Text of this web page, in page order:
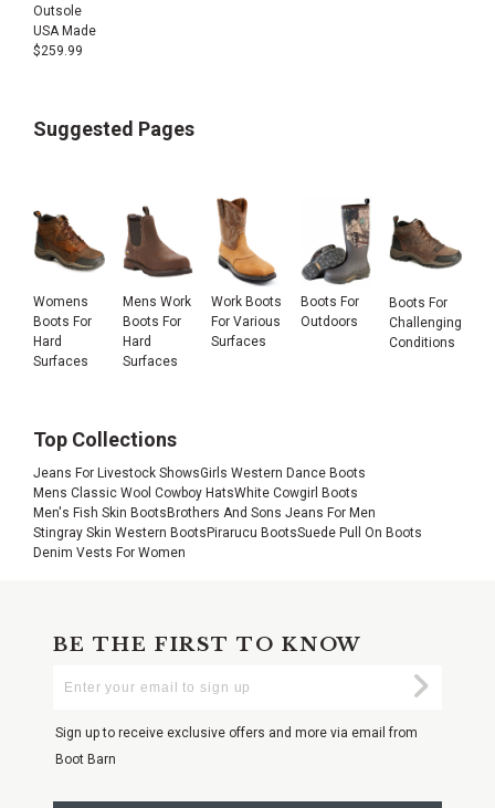
Outsole
USA Made
$259.99
Suggested Pages
Womens
Boots For
Hard
Surfaces
Mens Work
Boots For
Hard
Surfaces
Work Boots
For Various
Surfaces
Boots For
Outdoors
Boots For
Challenging
Conditions
Top Collections
Jeans For Livestock ShowsGirls Western Dance Boots
Mens Classic Wool Cowboy HatsWhite Cowgirl Boots
Men's Fish Skin BootsBrothers And Sons Jeans For Men
Stingray Skin Western BootsPirarucu BootsSuede Pull On Boots
Denim Vests For Women
BE THE FIRST TO KNOW
Your
Sign up to receive exclusive offers and more via email from
Boot Barn